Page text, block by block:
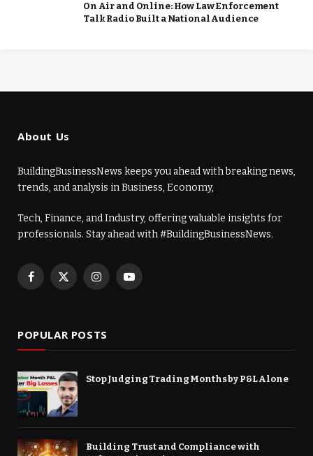
On Air and Online: How Law Enforcement
Talk Radio Built a National Audience
About Us
BuildingBusinessNews keeps you ahead with breaking news,
trends, and analysis in Business, Economy,
Tech, Finance, and Industry, offering valuable insights for
professionals. Stay ahead with #BuildingBusinessNews.
Facebook
X
InstagramYouTube
POPULAR POSTS
Stop Judging Trading Months by P&L Alone
Building Trust and Compliance with